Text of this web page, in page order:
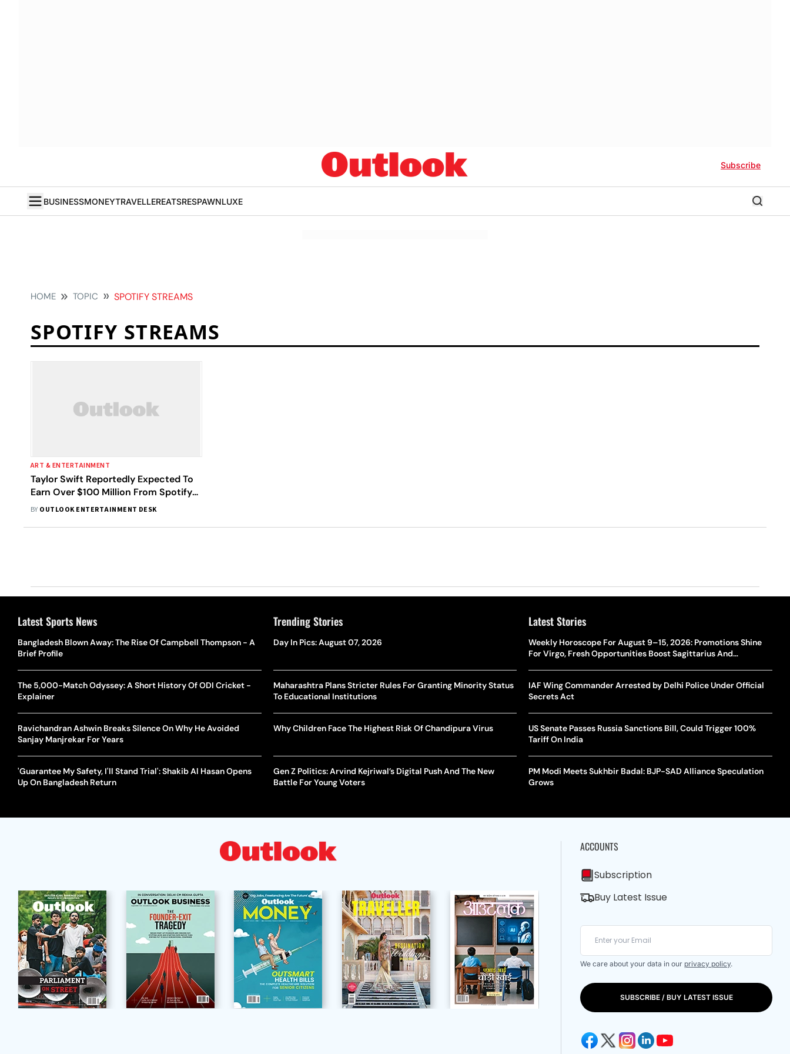
Subscribe
BUSINESSMONEYTRAVELLEREATSRESPAWNLUXE
HOME TOPIC SPOTIFY STREAMS
SPOTIFY STREAMS
ART & ENTERTAINMENT
Taylor Swift Reportedly Expected To
Earn Over $100 Million From Spotify
This Year
BY OUTLOOK ENTERTAINMENT DESK
Latest Sports News
Bangladesh Blown Away: The Rise Of Campbell Thompson - A
Brief Profile
The 5,000-Match Odyssey: A Short History Of ODI Cricket -
Explainer
Ravichandran Ashwin Breaks Silence On Why He Avoided
Sanjay Manjrekar For Years
'Guarantee My Safety, I'll Stand Trial': Shakib Al Hasan Opens
Up On Bangladesh Return
Trending Stories
Day In Pics: August 07, 2026
Maharashtra Plans Stricter Rules For Granting Minority Status
To Educational Institutions
Why Children Face The Highest Risk Of Chandipura Virus
Gen Z Politics: Arvind Kejriwal’s Digital Push And The New
Battle For Young Voters
Latest Stories
Weekly Horoscope For August 9–15, 2026: Promotions Shine
For Virgo, Fresh Opportunities Boost Sagittarius And
IAF Wing Commander Arrested by Delhi Police Under Official
Secrets Act
US Senate Passes Russia Sanctions Bill, Could Trigger 100%
Tariff On India
PM Modi Meets Sukhbir Badal: BJP-SAD Alliance Speculation
Grows
ACCOUNTS
Subscription
Buy Latest Issue
We care about your data in our privacy policy.
SUBSCRIBE / BUY LATEST ISSUE